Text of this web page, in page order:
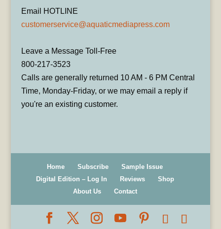
Email HOTLINE
customerservice@aquaticmediapress.com
Leave a Message Toll-Free
800-217-3523
Calls are generally returned 10 AM - 6 PM Central
Time, Monday-Friday, or we may email a reply if
you're an existing customer.
Home Subscribe
Sample Issue
Digital Edition – Log In
Reviews
Shop
About Us
Contact